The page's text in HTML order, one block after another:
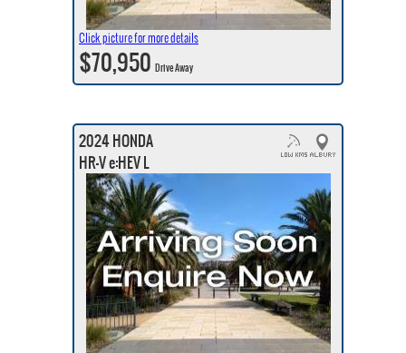
Click picture for more details
$70,950Drive Away
2024 HONDA
HR-V e:HEV L